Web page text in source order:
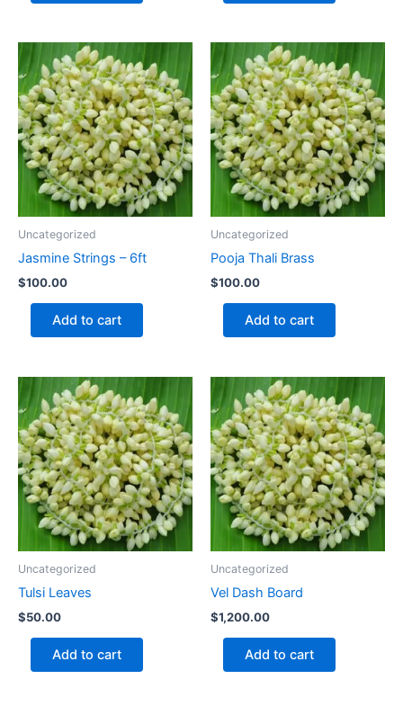
Uncategorized
Jasmine Strings – 6ft
$100.00
Add to cart
Uncategorized
Pooja Thali Brass
$100.00
Add to cart
Uncategorized
Tulsi Leaves
$50.00
Add to cart
Uncategorized
Vel Dash Board
$1,200.00
Add to cart